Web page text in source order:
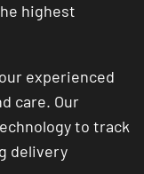
highest
experienced
care. Our
to track
delivery